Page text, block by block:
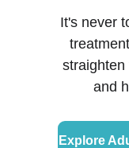
It's never
straighten
and
Explore